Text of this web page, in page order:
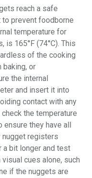
reach a safe
to prevent foodborne
temperature for
is 165°F (74°C). This
of the cooking
baking, or
the internal
and insert it into
contact with any
the temperature
ensure they have all
nugget registers
a bit longer and test
cues alone, such
if the nuggets are